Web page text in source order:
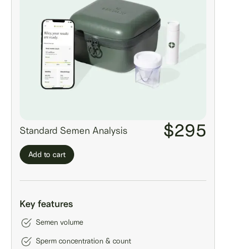
Standard Semen Analysis $295
Add to cart
Key features
Semen volume
Sperm concentration & count